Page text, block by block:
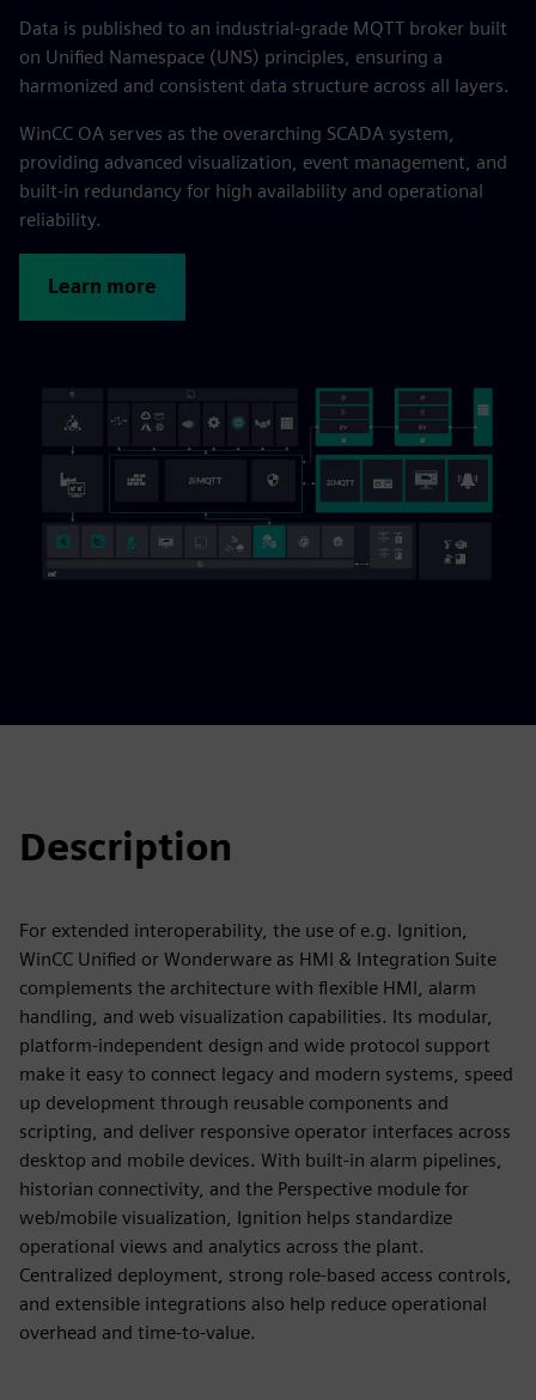
Data is published to an industrial-grade MQTT broker built
on Unified Namespace (UNS) principles, ensuring a
harmonized and consistent data structure across all layers.
WinCC OA serves as the overarching SCADA system,
providing advanced visualization, event management, and
built-in redundancy for high availability and operational
reliability.
Learn more
Description
For extended interoperability, the use of e.g. Ignition,
WinCC Unified or Wonderware as HMI & Integration Suite
complements the architecture with flexible HMI, alarm
handling, and web visualization capabilities. Its modular,
platform‑independent design and wide protocol support
make it easy to connect legacy and modern systems, speed
up development through reusable components and
scripting, and deliver responsive operator interfaces across
desktop and mobile devices. With built‑in alarm pipelines,
historian connectivity, and the Perspective module for
web/mobile visualization, Ignition helps standardize
operational views and analytics across the plant.
Centralized deployment, strong role‑based access controls,
and extensible integrations also help reduce operational
overhead and time‑to‑value.